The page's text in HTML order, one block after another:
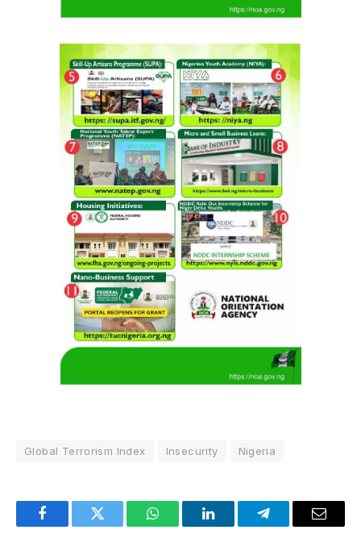
Global Terrorism Index Insecurity Nigeria
FacebookTwitter WhatsAppLinkedInTelegramEmail